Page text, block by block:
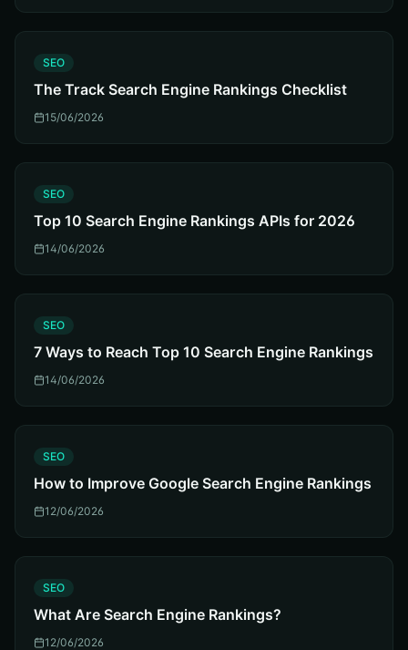
SEO
The Track Search Engine Rankings Checklist
15/06/2026
SEO
Top 10 Search Engine Rankings APIs for 2026
14/06/2026
SEO
7 Ways to Reach Top 10 Search Engine Rankings
14/06/2026
SEO
How to Improve Google Search Engine Rankings
12/06/2026
SEO
What Are Search Engine Rankings?
12/06/2026